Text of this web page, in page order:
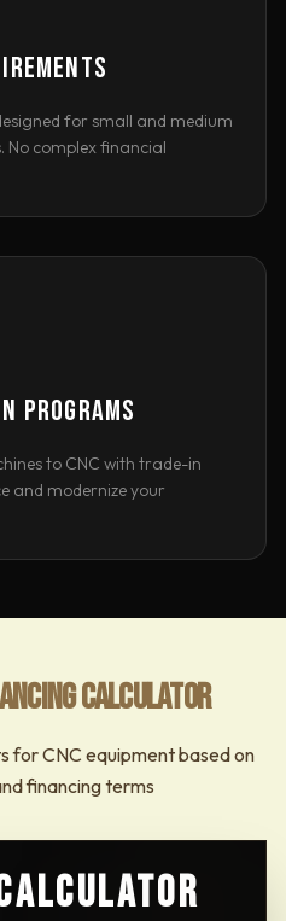
for small and medium
complex financial
PROGRAMS
to CNC with trade-in
and modernize your
CALCULATOR
for CNC equipment based on
financing terms